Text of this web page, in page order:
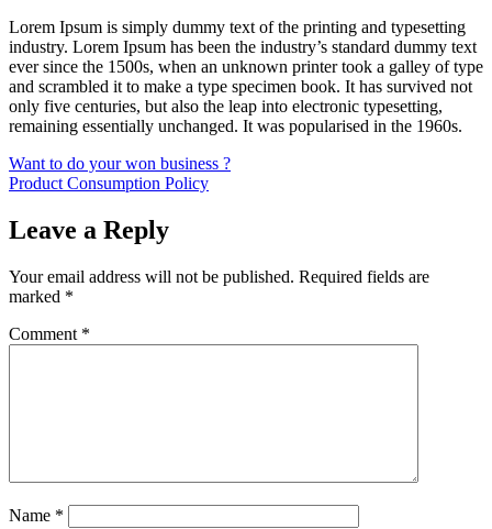
Lorem Ipsum is simply dummy text of the printing and typesetting
industry. Lorem Ipsum has been the industry’s standard dummy text
ever since the 1500s, when an unknown printer took a galley of type
and scrambled it to make a type specimen book. It has survived not
only five centuries, but also the leap into electronic typesetting,
remaining essentially unchanged. It was popularised in the 1960s.
Post
navigation
Want to do your won business ?
Product Consumption Policy
Leave a Reply
Your email address will not be published. Required fields are
marked *
Comment *
Name *